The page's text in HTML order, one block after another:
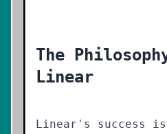
The
Linear
Linear's success